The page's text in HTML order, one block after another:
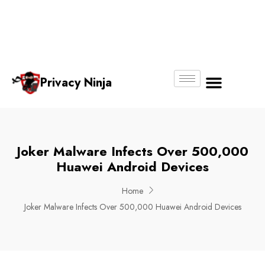
Privacy Ninja
Joker Malware Infects Over 500,000
Huawei Android Devices
Home
Joker Malware Infects Over 500,000 Huawei Android Devices